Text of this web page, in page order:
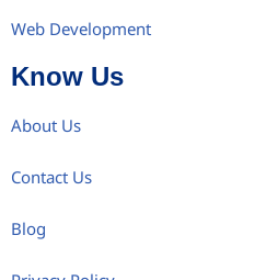
Web Development
Know Us
About Us
Contact Us
Blog